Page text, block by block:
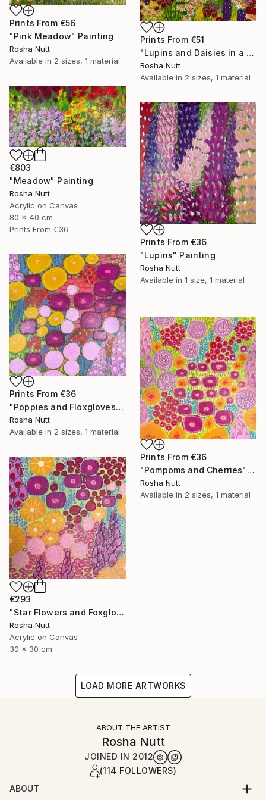
Prints From €56
"Pink Meadow" Painting
Rosha Nutt
Available in 2 sizes, 1 material
Prints From €51
"Lupins and Daisies in a Meadow" Painting
Rosha Nutt
Available in 2 sizes, 1 material
€803
"Meadow" Painting
Rosha Nutt
Acrylic on Canvas
80 x 40 cm
Prints From €36
Prints From €36
"Lupins" Painting
Rosha Nutt
Available in 1 size, 1 material
Prints From €36
"Poppies and Floxgloves" Painting
Rosha Nutt
Available in 2 sizes, 1 material
Prints From €36
"Pompoms and Cherries" Painting
Rosha Nutt
Available in 2 sizes, 1 material
€293
"Star Flowers and Foxgloves" Painting
Rosha Nutt
Acrylic on Canvas
30 x 30 cm
LOAD MORE ARTWORKS
ABOUT THE ARTIST
Rosha Nutt
JOINED IN 2012
(114 FOLLOWERS)
ABOUT